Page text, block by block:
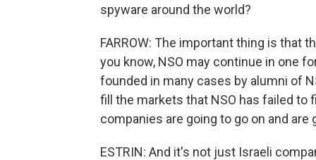
spyware around the world?
FARROW: The important thing is that
you know, NSO may continue in one
founded in many cases by alumni of
fill the markets that NSO has failed to
companies are going to go on and are
ESTRIN: And it's not just Israeli